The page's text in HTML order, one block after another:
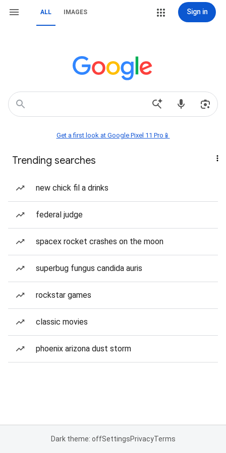
ALL IMAGES Sign in
Get a first look at Google Pixel 11 Pro📱
Trending searches
new chick fil a drinks
federal judge
spacex rocket crashes on the moon
superbug fungus candida auris
rockstar games
classic movies
phoenix arizona dust storm
Dark theme: offSettingsPrivacyTerms